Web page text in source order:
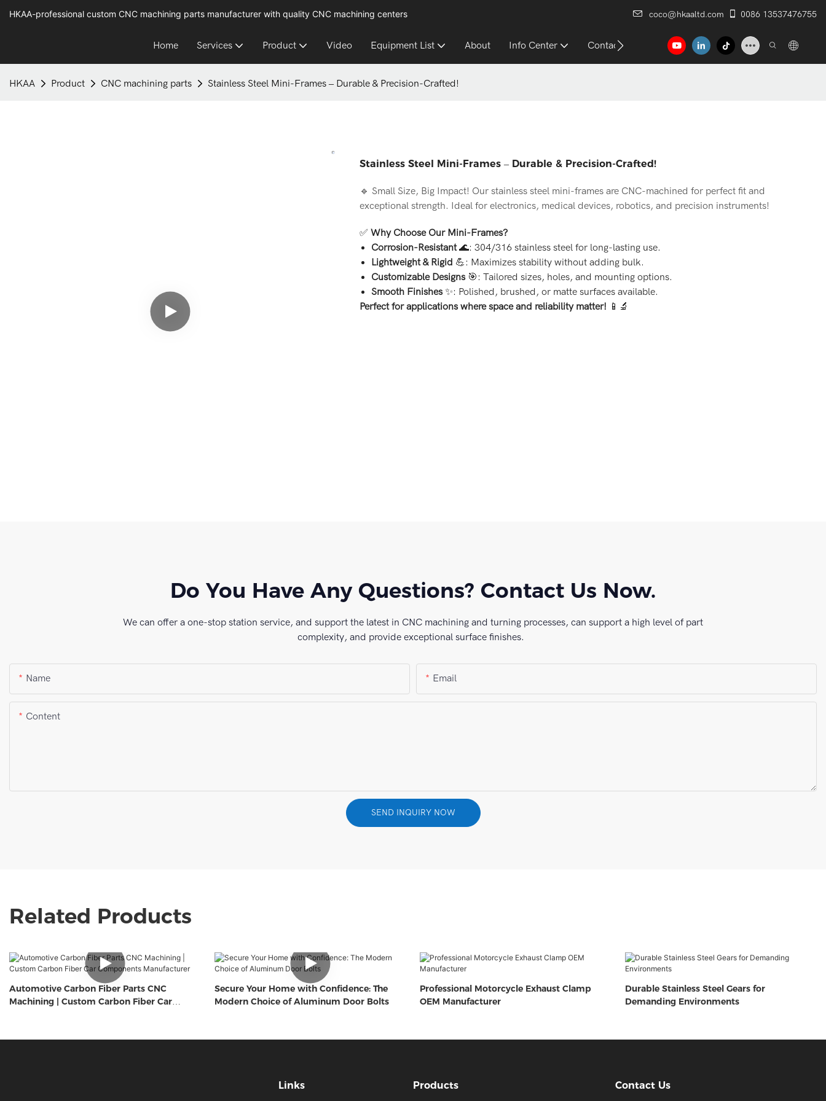
HKAA-professional custom CNC machining parts manufacturer with quality CNC machining centers coco@hkaaltd.com 0086 13537476755
Home Services Product Video Equipment List About Info Center Contact
HKAA Product CNC machining parts Stainless Steel Mini-Frames – Durable & Precision-Crafted!
Stainless Steel Mini-Frames – Durable & Precision-Crafted!
🔹 Small Size, Big Impact! Our stainless steel mini-frames are CNC-machined for perfect fit and
exceptional strength. Ideal for electronics, medical devices, robotics, and precision instruments!
✅ Why Choose Our Mini-Frames?
Corrosion-Resistant🌊: 304/316 stainless steel for long-lasting use.
Lightweight & Rigid 💪: Maximizes stability without adding bulk.
Customizable Designs🎯: Tailored sizes, holes, and mounting options.
Smooth Finishes✨: Polished, brushed, or matte surfaces available.
Perfect for applications where space and reliability matter! 📱🔬
Do You Have Any Questions? Contact Us Now.
We can offer a one-stop station service, and support the latest in CNC machining and turning processes, can support a high level of part
complexity, and provide exceptional surface finishes.
Name Email
Content
SEND INQUIRY NOW
Related Products
Automotive Carbon Fiber Parts CNC
Machining | Custom Carbon Fiber Car
Secure Your Home with Confidence: The
Modern Choice of Aluminum Door Bolts
Professional Motorcycle Exhaust Clamp
OEM Manufacturer
Durable Stainless Steel Gears for
Demanding Environments
Links Products Contact Us